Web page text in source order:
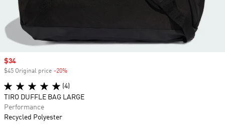
Sale price
$34
$45 Original price -20%
(4)
TIRO DUFFLE BAG LARGE
Performance
Recycled Polyester